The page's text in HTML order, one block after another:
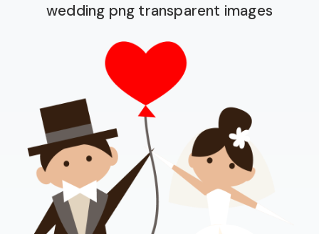
wedding png transparent images